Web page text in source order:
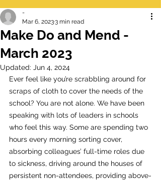
Make Do and Mend -
March 2023
-
Mar 6, 20233 min read
Updated: Jun 4, 2024
Ever feel like you’re scrabbling around for
scraps of cloth to cover the needs of the
school? You are not alone. We have been
speaking with lots of leaders in schools
who feel this way. Some are spending two
hours every morning sorting cover,
absorbing colleagues’ full-time roles due
to sickness, driving around the houses of
persistent non-attendees, providing above-